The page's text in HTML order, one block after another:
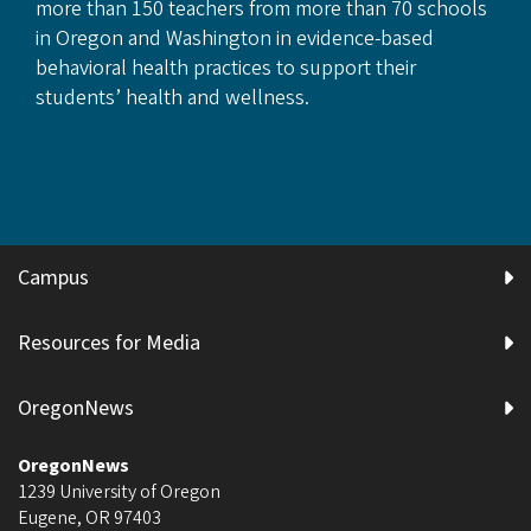
more than 150 teachers from more than 70 schools
in Oregon and Washington in evidence-based
behavioral health practices to support their
students’ health and wellness.
Campus
Resources for Media
OregonNews
OregonNews
1239 University of Oregon
Eugene, OR 97403